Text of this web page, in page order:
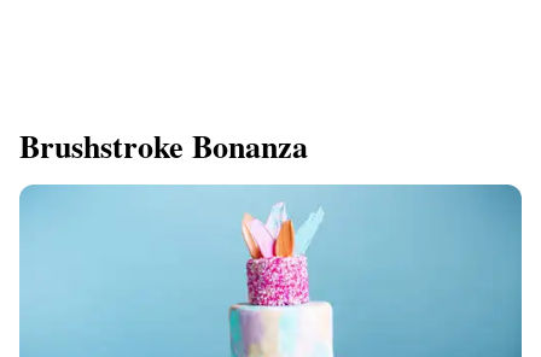
Brushstroke Bonanza